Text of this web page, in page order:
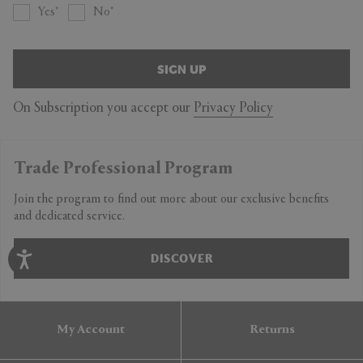
Yes No
SIGN UP
On Subscription you accept our Privacy Policy
Trade Professional Program
Join the program to find out more about our exclusive benefits
and dedicated service.
DISCOVER
My Account Returns